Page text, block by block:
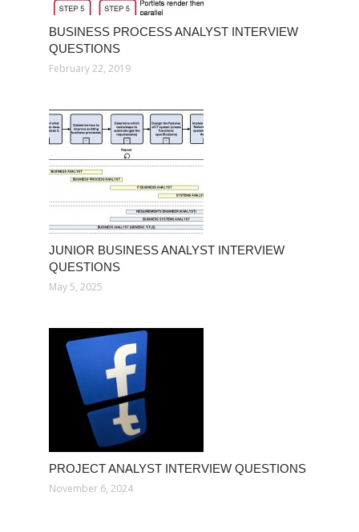
BUSINESS PROCESS ANALYST INTERVIEW
QUESTIONS
February 22, 2019
JUNIOR BUSINESS ANALYST INTERVIEW
QUESTIONS
May 5, 2025
PROJECT ANALYST INTERVIEW QUESTIONS
November 6, 2024